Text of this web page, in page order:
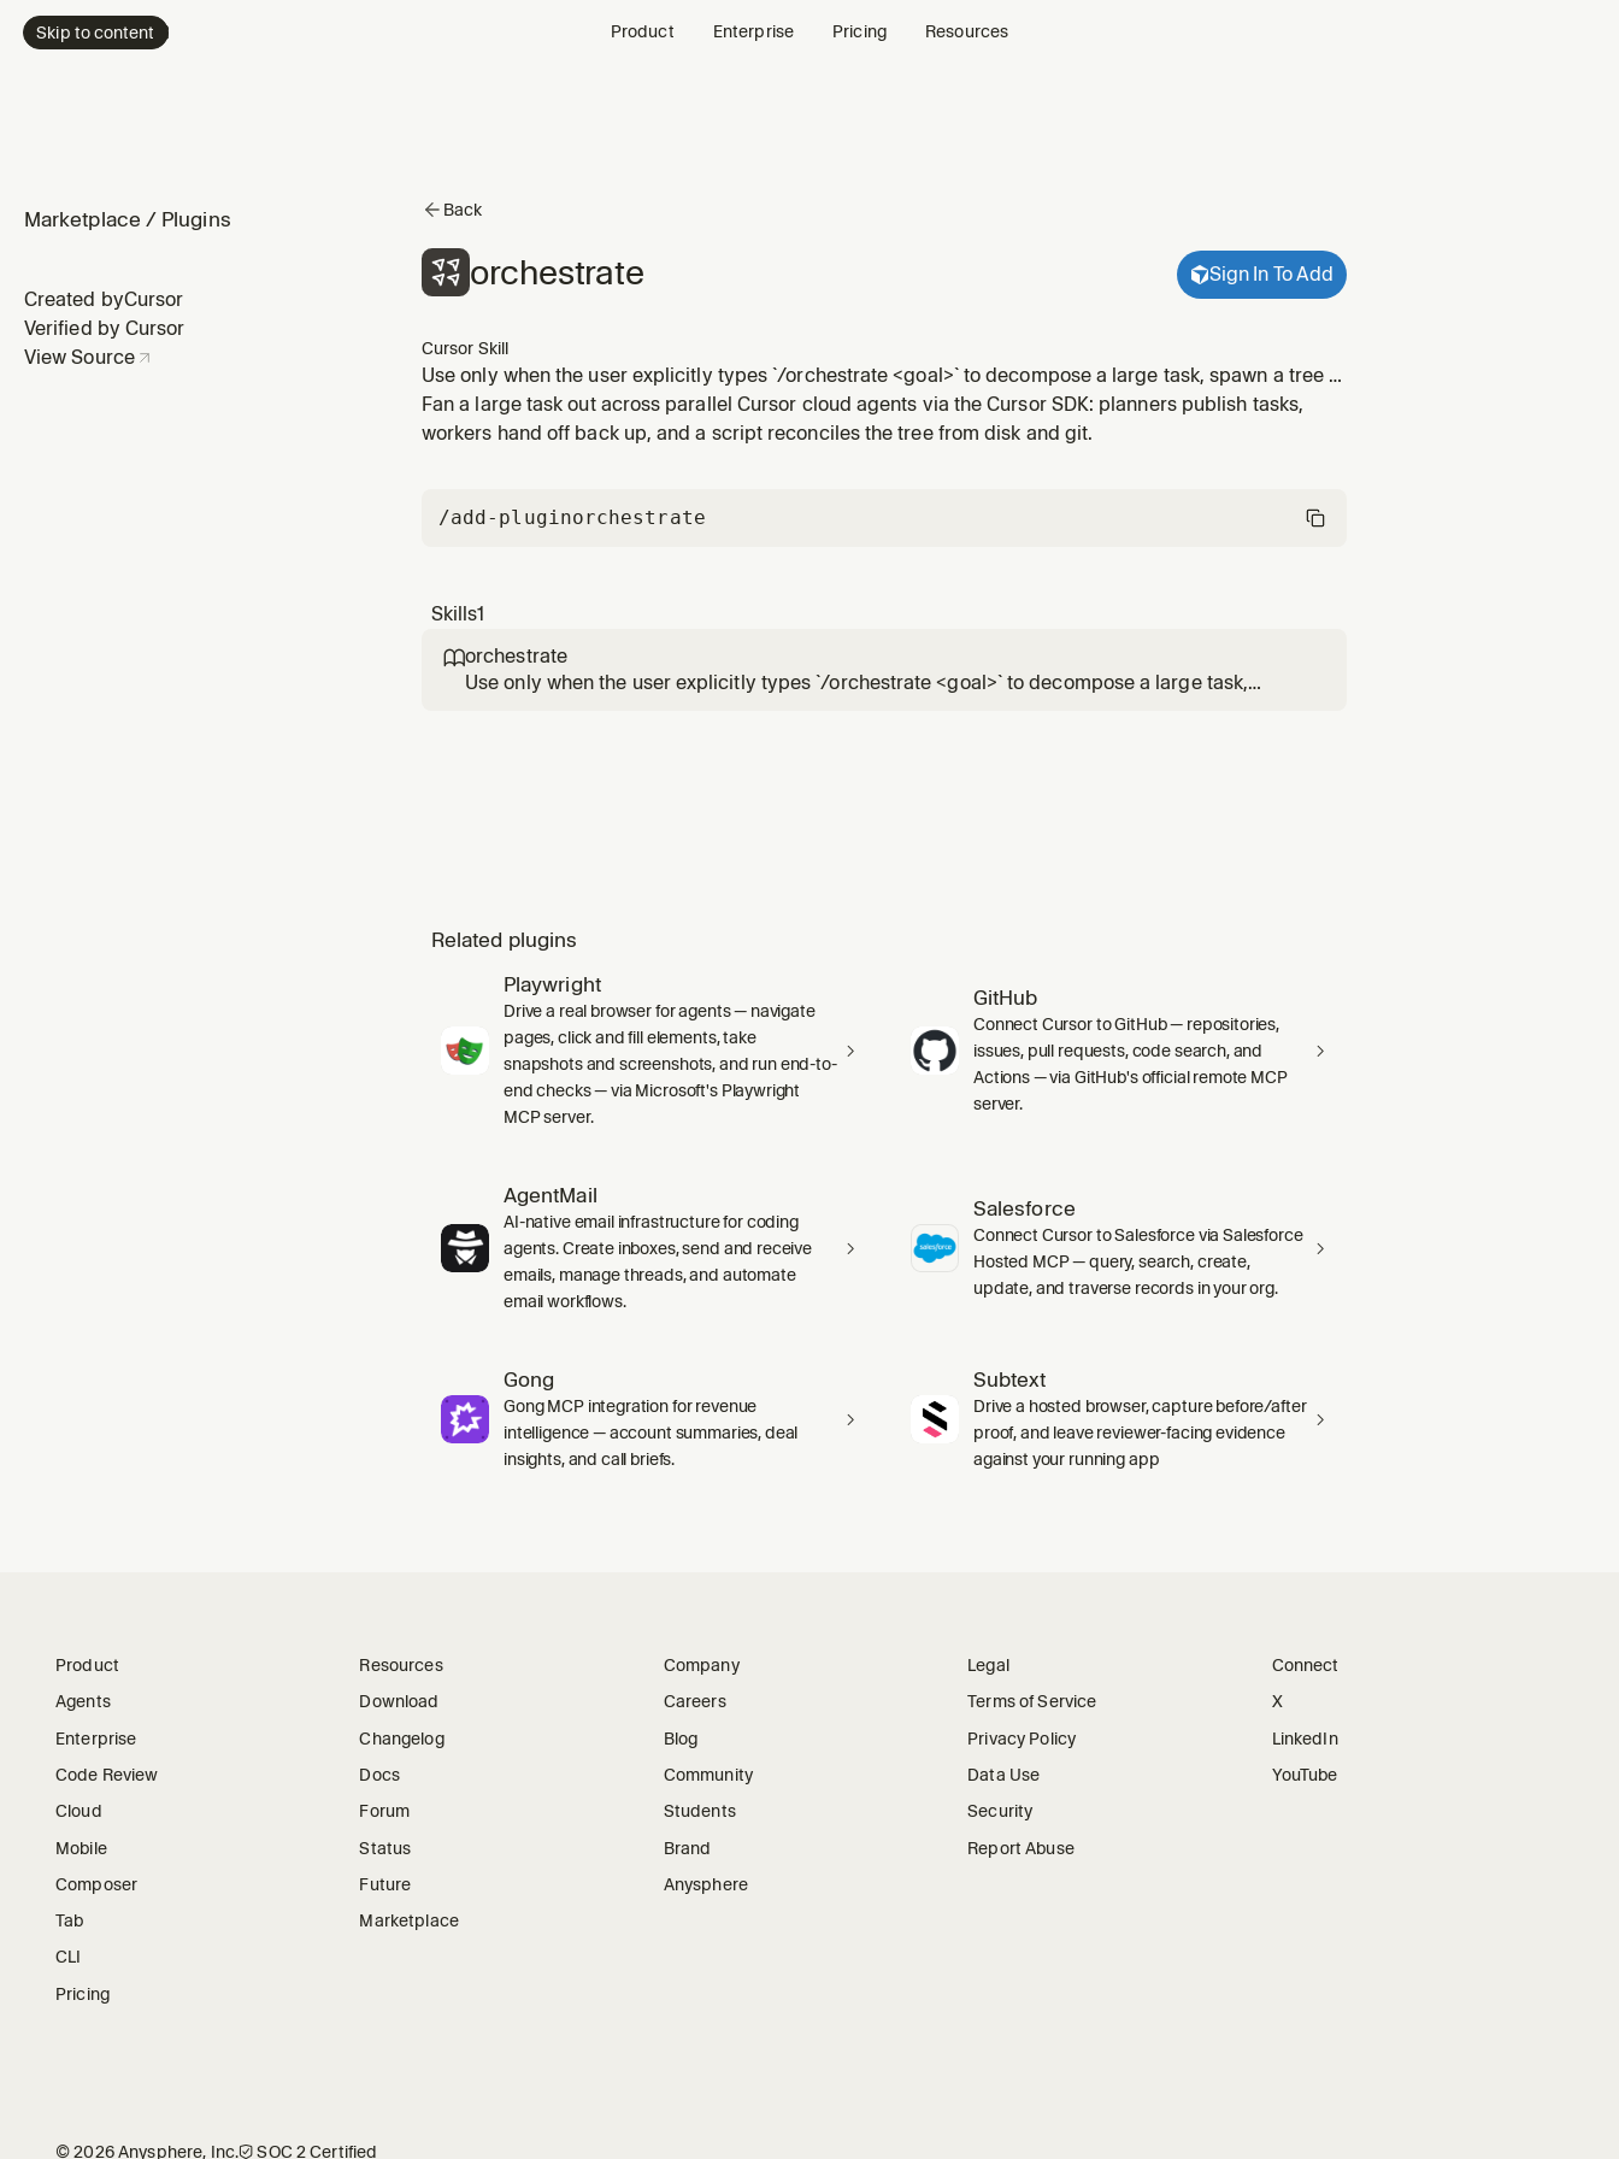
Skip to content Product Enterprise Pricing Resources
Marketplace / Plugins
Created byCursor
Verified by Cursor
View Source
Back
orchestrate Sign In To Add
Cursor Skill
Use only when the user explicitly types `/orchestrate <goal>` to decompose a large task, spawn a tree of
parallel cloud-agent workers/subplanners/verifiers via the Cursor SDK, and collect structured handoffs;
do not invoke autonomously.
Fan a large task out across parallel Cursor cloud agents via the Cursor SDK: planners publish tasks,
workers hand off back up, and a script reconciles the tree from disk and git.
/add-pluginorchestrate
Skills1
orchestrate
Use only when the user explicitly types `/orchestrate <goal>` to decompose a large task,
Related plugins
Playwright
Drive a real browser for agents — navigate
pages, click and fill elements, take
snapshots and screenshots, and run end-to-
end checks — via Microsoft's Playwright
MCP server.
GitHub
Connect Cursor to GitHub — repositories,
issues, pull requests, code search, and
Actions — via GitHub's official remote MCP
server.
AgentMail
AI-native email infrastructure for coding
agents. Create inboxes, send and receive
emails, manage threads, and automate
email workflows.
Salesforce
Connect Cursor to Salesforce via Salesforce
Hosted MCP — query, search, create,
update, and traverse records in your org.
Gong
Gong MCP integration for revenue
intelligence — account summaries, deal
insights, and call briefs.
Subtext
Drive a hosted browser, capture before/after
proof, and leave reviewer-facing evidence
against your running app
Product
Agents
Enterprise
Code Review
Cloud
Mobile
Composer
Tab
CLI
Pricing
Resources
Download
Changelog
Docs
Forum
Status
Future
Marketplace
Company
Careers
Blog
Community
Students
Brand
Anysphere
Legal
Terms of Service
Privacy Policy
Data Use
Security
Report Abuse
Connect
X
LinkedIn
YouTube
©2026Anysphere, Inc.🛡︎ SOC 2 Certified